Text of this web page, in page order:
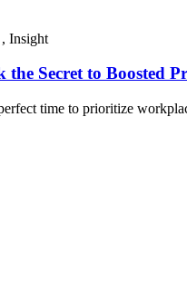
, Insight
Secret to Boosted
time to prioritize